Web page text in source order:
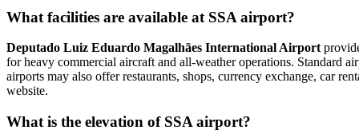
What facilities are available at SSA airport?
Deputado Luiz Eduardo Magalhães International Airport
for heavy commercial aircraft and all-weather operations. Standard
airports may also offer restaurants, shops, currency exchange, car
website.
What is the elevation of SSA airport?